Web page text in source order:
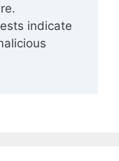
indicate